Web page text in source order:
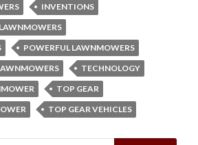
INVENTIONS
POWERFUL LAWNMOWERS
TECHNOLOGY
TOP GEAR
TOP GEAR VEHICLES